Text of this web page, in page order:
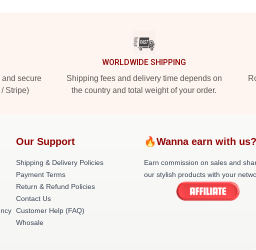
and secure
Stripe)
WORLDWIDE SHIPPING
Shipping fees and delivery time depends on
the country and total weight of your order.
Our Support
Shipping & Delivery Policies
Payment Terms
Return & Refund Policies
Contact Us
Customer Help (FAQ)
Whosale
🔥Wanna earn with
Earn commission on sales and
our stylish products with your